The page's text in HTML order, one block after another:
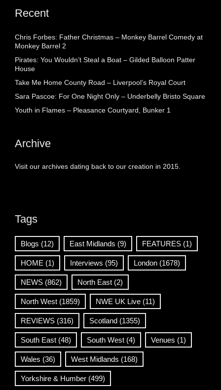
Recent
Chris Forbes: Father Christmas – Monkey Barrel Comedy at
Monkey Barrel 2
Pirates: You Wouldn’t Steal a Boat – Gilded Balloon Patter
House
Take Me Home County Road – Liverpool’s Royal Court
Sara Pascoe: For One Night Only – Underbelly Bristo Square
Youth in Flames – Pleasance Courtyard, Bunker 1
Archive
Visit our archives dating back to our creation in 2015.
Tags
Blogs (12) East Midlands (9) FEATURES (1)
HOME (1) Interviews (95) London (1678)
NEWS (862) North East (2)
North West (1859) NWE UK Live (11)
REVIEWS (316) Scotland (1355)
South East (48) South West (4) Venues (1)
Wales (36) West Midlands (168)
Yorkshire & Humber (499)